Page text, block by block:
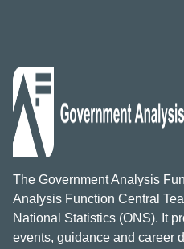
The Government Analysis
Analysis Function Central
National Statistics (ONS). It
events, guidance and career